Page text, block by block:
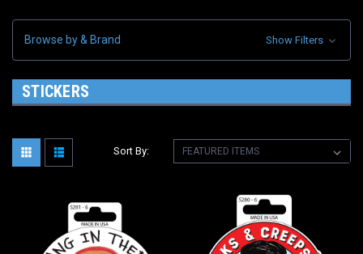
Browse by & Brand Show Filters
STICKERS
Sort By: